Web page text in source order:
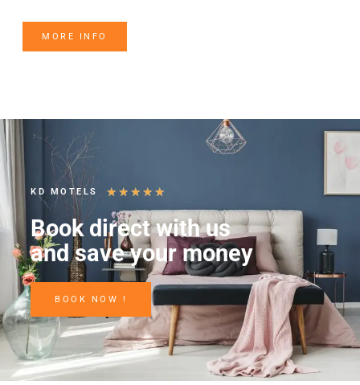
MORE INFO
KD MOTELS ★ ★ ★ ★ ★
Book direct with us
and save your money
BOOK NOW !